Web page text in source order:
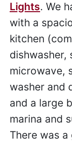
Lights. We
with a
kitchen
dishwasher,
microwave,
washer and
and a large
marina and
There was